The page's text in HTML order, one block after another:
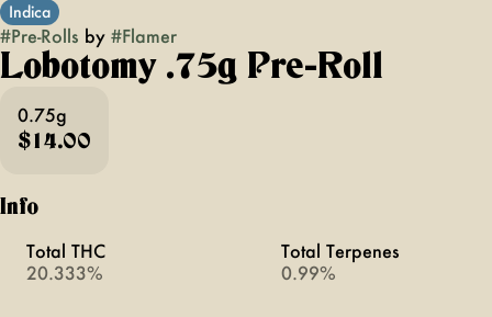
Indica
#Pre-Rolls by #Flamer
Lobotomy .75g Pre-Roll
0.75g
$14.00
Info
Total THC
20.333%
Total Terpenes
0.99%